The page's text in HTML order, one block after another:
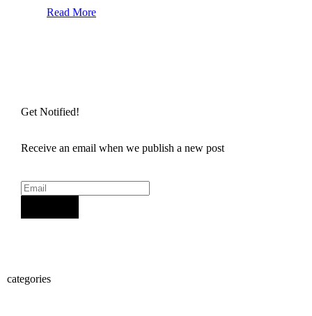
Read More
Get Notified!
Receive an email when we publish a new post
categories